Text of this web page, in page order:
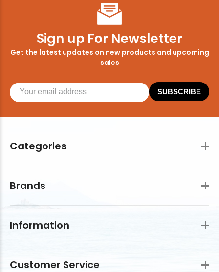
Categories
Brands
Information
Customer Service
Sign up For Newsletter
Get the latest updates on new products and upcoming
sales
SUBSCRIBE